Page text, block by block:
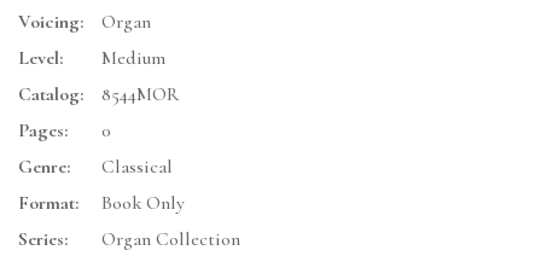
Voicing:
Organ
Level:
Medium
Catalog:
8544MOR
Pages:
0
Genre:
Classical
Format:
Book Only
Series:
Organ Collection